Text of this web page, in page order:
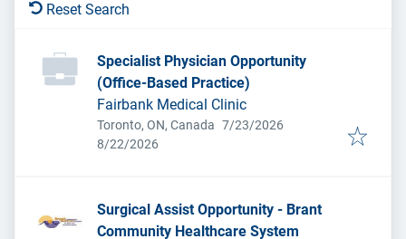
Reset Search
Specialist Physician Opportunity
(Office-Based Practice)
Fairbank Medical Clinic
Toronto, ON, Canada Published:
7/23/2026
Expires:
8/22/2026
Surgical Assist Opportunity - Brant
Community Healthcare System